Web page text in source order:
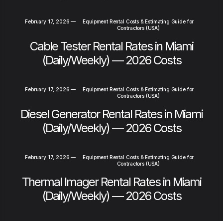
February 17, 2026 —
Equipment Rental Costs & Estimating Guide for
Contractors (USA)
Cable Tester Rental Rates in Miami
(Daily/Weekly) — 2026 Costs
February 17, 2026 —
Equipment Rental Costs & Estimating Guide for
Contractors (USA)
Diesel Generator Rental Rates in Miami
(Daily/Weekly) — 2026 Costs
February 17, 2026 —
Equipment Rental Costs & Estimating Guide for
Contractors (USA)
Thermal Imager Rental Rates in Miami
(Daily/Weekly) — 2026 Costs